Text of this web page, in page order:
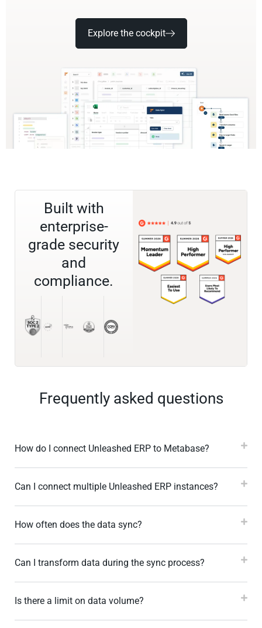
Explore the cockpit
Built with
enterprise-
grade security
and
compliance.
Frequently asked questions
How do I connect Unleashed ERP to Metabase?
Can I connect multiple Unleashed ERP instances?
How often does the data sync?
Can I transform data during the sync process?
Is there a limit on data volume?